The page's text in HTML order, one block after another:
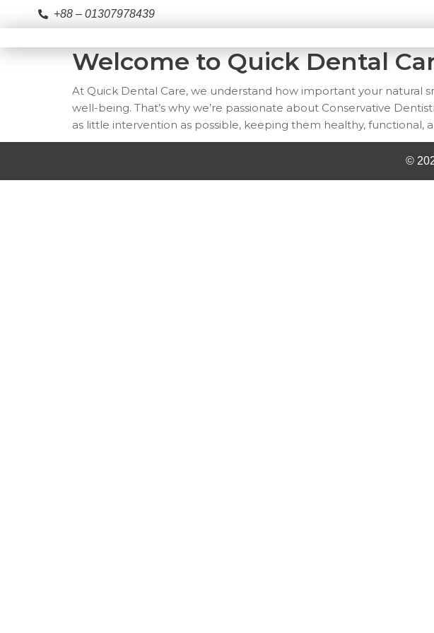
+88 – 01307978439
Welcome to Quick Dental
At Quick Dental Care, we understand how important your natural
well-being. That’s why we’re passionate about Conservative
as little intervention as possible, keeping them healthy, functional,
©